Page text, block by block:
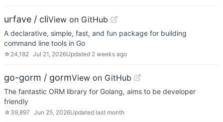
urfave / cliView on GitHub
A declarative, simple, fast, and fun package for building
command line tools in Go
☆ 24,182 Jul 21, 2026Updated 2 weeks ago
go-gorm / gormView on GitHub
The fantastic ORM library for Golang, aims to be developer
friendly
☆ 39,897 Jun 25, 2026Updated last month